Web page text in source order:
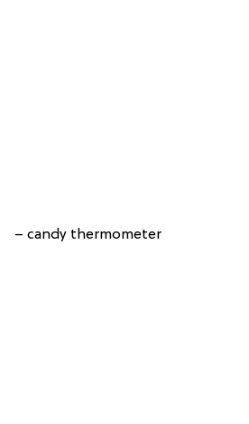
– candy thermometer